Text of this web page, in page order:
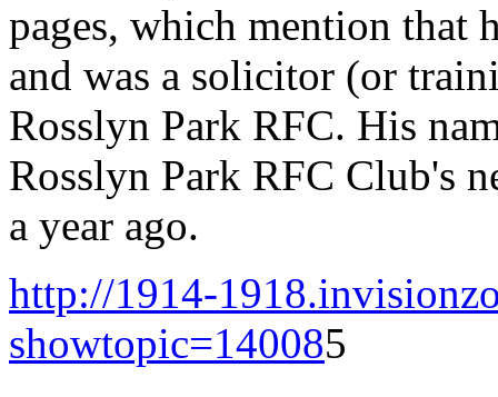
pages, which mention that
and was a solicitor (or
Rosslyn Park RFC. His
Rosslyn Park RFC Club's
a year ago.
http://1914-
showtopic=140085